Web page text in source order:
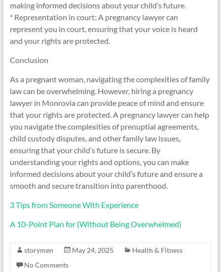
making informed decisions about your child’s future.
* Representation in court: A pregnancy lawyer can
represent you in court, ensuring that your voice is heard
and your rights are protected.
Conclusion
As a pregnant woman, navigating the complexities of family
law can be overwhelming. However, hiring a pregnancy
lawyer in Monrovia can provide peace of mind and ensure
that your rights are protected. A pregnancy lawyer can help
you navigate the complexities of prenuptial agreements,
child custody disputes, and other family law issues,
ensuring that your child’s future is secure. By
understanding your rights and options, you can make
informed decisions about your child’s future and ensure a
smooth and secure transition into parenthood.
3 Tips from Someone With Experience
A 10-Point Plan for (Without Being Overwhelmed)
storymen May 24, 2025
Health & Fitness
No Comments